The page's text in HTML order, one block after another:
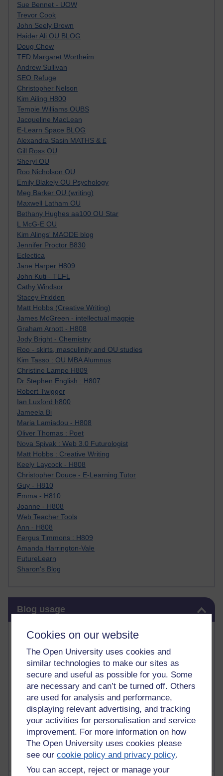
Cookies on our website
The Open University uses cookies and
similar technologies to make our sites as
secure and useful as possible for you. Some
are necessary and can’t be turned off. Others
are used for analysis and performance,
displaying relevant advertising, and tracking
your activities for personalisation and service
improvement. For more information on how
The Open University uses cookies please
see ourcookie policy and privacy policy.
You can accept, reject or manage your
Sue Bennet - UOW
Trevor Cook
John Seely Brown
Haider Ali OU BLOG
Doug Chow
TED Margaret Wortheim
Andrew Sullivan
SEO Refuge
Christopher Nelson
Kim Ailing H800
Tempie Williams OUBS
Jacqueline MacLean
E-Learn Space BLOG
Alexandra Sasin MATHS & £
Gill Ross OU
Sheryl OU
Roo Nicholson OU
Emily Blakely OU Psychology
Meg Barker OU (writing)
Maxwell Latham OU
Bethany Hughes aa100 OU Star
L McG-E OU
Kim Alings' MAODE blog
Jennifer Proctor B830
Eclectica
Jane Harper H809
John Kuti - TEFL
Cathy Windsor
Stacey Pridden
Matt Hobbs (Creative Writing)
James McGreen - intellectual magpie
Graham Arnott - H808
Jody Bright - Chemistry
Roo - skirts, masculinity and OU studies
Kim Tasso : OU MBA Alumnus
Christine Lampe H809
Dr Stephen English : H807
Robert Twigger
Ian Luxford h800
Jameela Bi
Maria Lamiadou - H808
Oliver Thomas : Poet
Nova Spivak : Web 3.0 Futurologist
Matt Hobbs : Creative Writing
Keely Laycock - H808
Christopher Douce - E-Learning Tutor
Guy - H810
Emma - H810
Joanne - H808
Web Teacher Tools
Ann - H808
Fergus Timmons : H809
Amanda Harrington-Vale
FutureLearn
Sharon's Blog
Blog usage
Most commented posts
Past month
Posts with the most number of comments added in the
past month
Time period